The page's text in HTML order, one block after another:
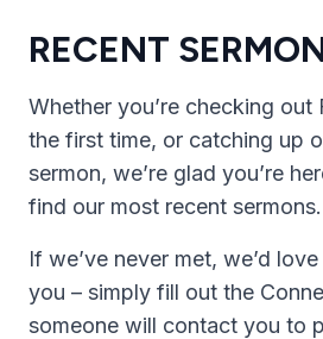
RECENT
Whether you’re checking out
the first time, or catching up
sermon, we’re glad you’re
find our most recent sermons.
If we’ve never met, we’d
you – simply fill out the
someone will contact you to